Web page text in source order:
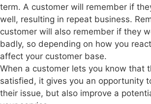
term. A customer will remember if
well, resulting in repeat business.
customer will also remember if they
badly, so depending on how you
affect your customer base.
When a customer lets you know that
satisfied, it gives you an opportunity
their issue, but also improve a